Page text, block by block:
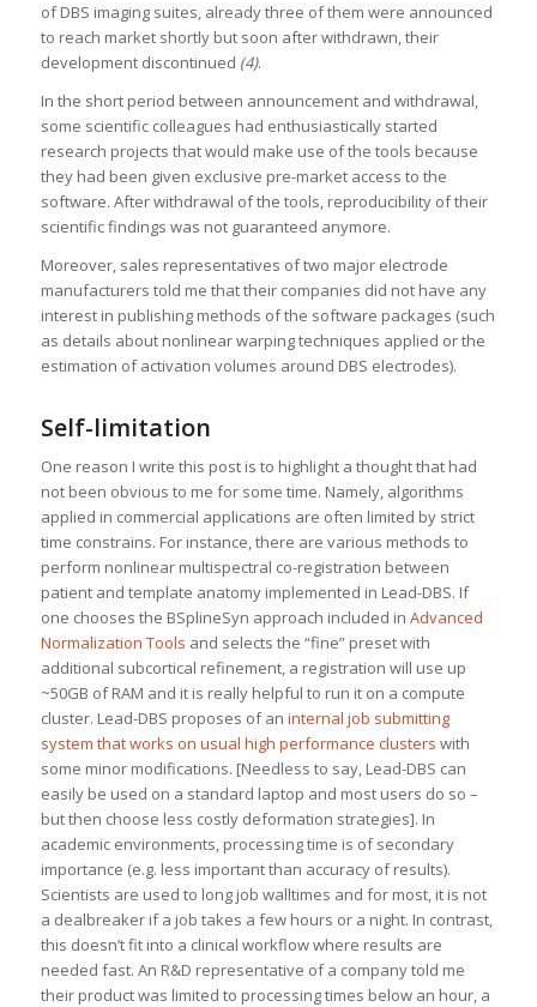
of DBS imaging suites, already three of them were announced
to reach market shortly but soon after withdrawn, their
development discontinued (4).
In the short period between announcement and withdrawal,
some scientific colleagues had enthusiastically started
research projects that would make use of the tools because
they had been given exclusive pre-market access to the
software. After withdrawal of the tools, reproducibility of their
scientific findings was not guaranteed anymore.
Moreover, sales representatives of two major electrode
manufacturers told me that their companies did not have any
interest in publishing methods of the software packages (such
as details about nonlinear warping techniques applied or the
estimation of activation volumes around DBS electrodes).
Self-limitation
One reason I write this post is to highlight a thought that had
not been obvious to me for some time. Namely, algorithms
applied in commercial applications are often limited by strict
time constrains. For instance, there are various methods to
perform nonlinear multispectral co-registration between
patient and template anatomy implemented in Lead-DBS. If
one chooses the BSplineSyn approach included in Advanced
Normalization Tools and selects the “fine” preset with
additional subcortical refinement, a registration will use up
~50GB of RAM and it is really helpful to run it on a compute
cluster. Lead-DBS proposes of an internal job submitting
system that works on usual high performance clusters with
some minor modifications. [Needless to say, Lead-DBS can
easily be used on a standard laptop and most users do so –
but then choose less costly deformation strategies]. In
academic environments, processing time is of secondary
importance (e.g. less important than accuracy of results).
Scientists are used to long job walltimes and for most, it is not
a dealbreaker if a job takes a few hours or a night. In contrast,
this doesn’t fit into a clinical workflow where results are
needed fast. An R&D representative of a company told me
their product was limited to processing times below an hour, a